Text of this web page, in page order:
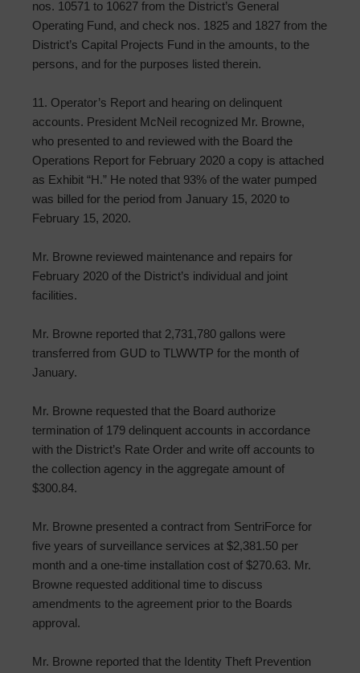
nos. 10571 to 10627 from the District’s General
Operating Fund, and check nos. 1825 and 1827 from the
District’s Capital Projects Fund in the amounts, to the
persons, and for the purposes listed therein.
11. Operator’s Report and hearing on delinquent
accounts. President McNeil recognized Mr. Browne,
who presented to and reviewed with the Board the
Operations Report for February 2020 a copy is attached
as Exhibit “H.” He noted that 93% of the water pumped
was billed for the period from January 15, 2020 to
February 15, 2020.
Mr. Browne reviewed maintenance and repairs for
February 2020 of the District’s individual and joint
facilities.
Mr. Browne reported that 2,731,780 gallons were
transferred from GUD to TLWWTP for the month of
January.
Mr. Browne requested that the Board authorize
termination of 179 delinquent accounts in accordance
with the District’s Rate Order and write off accounts to
the collection agency in the aggregate amount of
$300.84.
Mr. Browne presented a contract from SentriForce for
five years of surveillance services at $2,381.50 per
month and a one-time installation cost of $270.63. Mr.
Browne requested additional time to discuss
amendments to the agreement prior to the Boards
approval.
Mr. Browne reported that the Identity Theft Prevention